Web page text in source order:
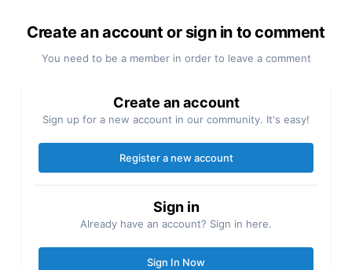
Create an account or sign in to comment
You need to be a member in order to leave a comment
Create an account
Sign up for a new account in our community. It's easy!
Register a new account
Sign in
Already have an account? Sign in here.
Sign In Now